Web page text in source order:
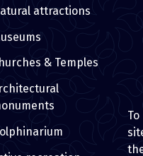
attractions
& Temples